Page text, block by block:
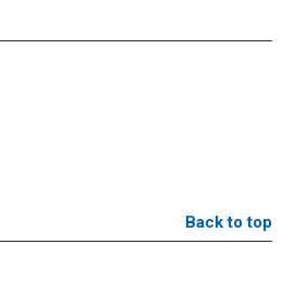
Back to top